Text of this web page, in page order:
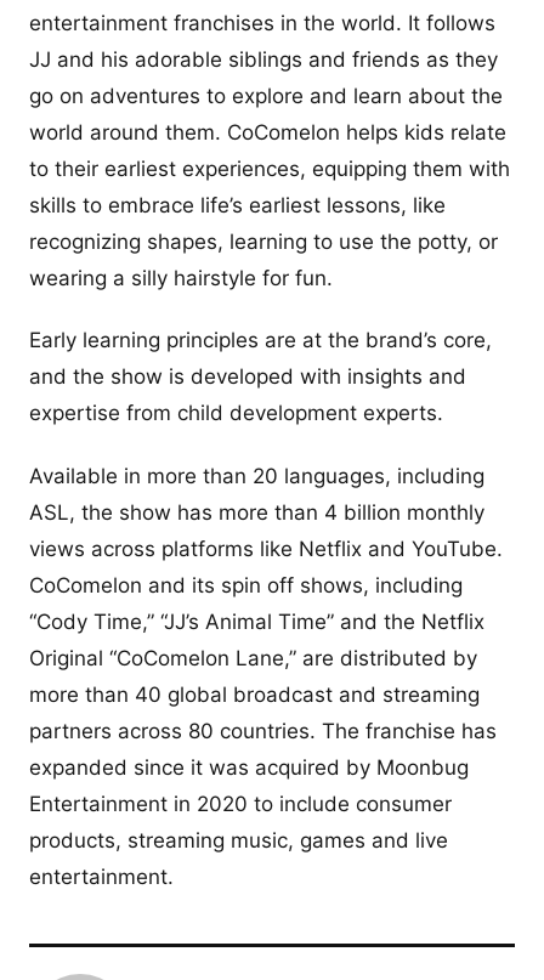
entertainment franchises in the world. It follows
JJ and his adorable siblings and friends as they
go on adventures to explore and learn about the
world around them. CoComelon helps kids relate
to their earliest experiences, equipping them with
skills to embrace life’s earliest lessons, like
recognizing shapes, learning to use the potty, or
wearing a silly hairstyle for fun.
Early learning principles are at the brand’s core,
and the show is developed with insights and
expertise from child development experts.
Available in more than 20 languages, including
ASL, the show has more than 4 billion monthly
views across platforms like Netflix and YouTube.
CoComelon and its spin off shows, including
“Cody Time,” “JJ’s Animal Time” and the Netflix
Original “CoComelon Lane,” are distributed by
more than 40 global broadcast and streaming
partners across 80 countries. The franchise has
expanded since it was acquired by Moonbug
Entertainment in 2020 to include consumer
products, streaming music, games and live
entertainment.